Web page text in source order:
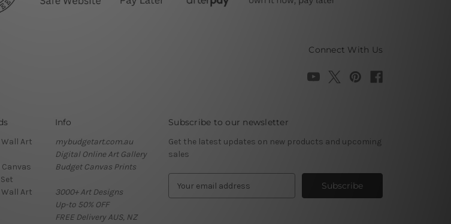
Connect With Us
Wall Art
Canvas
Wall Art
Info
mybudgetart.com.au
Digital Online Art Gallery
Budget Canvas Prints
3000+ Art Designs
Up-to 50% OFF
FREE Delivery AUS, NZ
Subscribe to our newsletter
Get the latest updates on new products and upcoming
sales